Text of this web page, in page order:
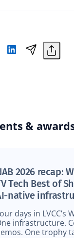
&
2026 recap:
Tech Best of
native
days in LVCC’s
infrastructure.
One trophy